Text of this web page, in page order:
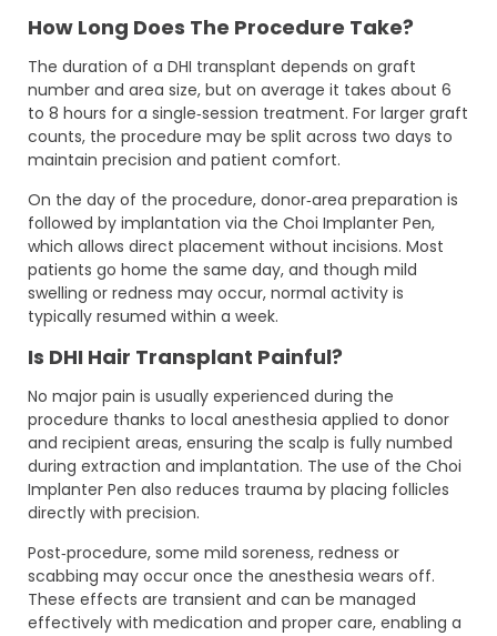
How Long Does The Procedure Take?
The duration of a DHI transplant depends on graft
number and area size, but on average it takes about 6
to 8 hours for a single‑session treatment. For larger graft
counts, the procedure may be split across two days to
maintain precision and patient comfort.
On the day of the procedure, donor‑area preparation is
followed by implantation via the Choi Implanter Pen,
which allows direct placement without incisions. Most
patients go home the same day, and though mild
swelling or redness may occur, normal activity is
typically resumed within a week.
Is DHI Hair Transplant Painful?
No major pain is usually experienced during the
procedure thanks to local anesthesia applied to donor
and recipient areas, ensuring the scalp is fully numbed
during extraction and implantation. The use of the Choi
Implanter Pen also reduces trauma by placing follicles
directly with precision.
Post‑procedure, some mild soreness, redness or
scabbing may occur once the anesthesia wears off.
These effects are transient and can be managed
effectively with medication and proper care, enabling a